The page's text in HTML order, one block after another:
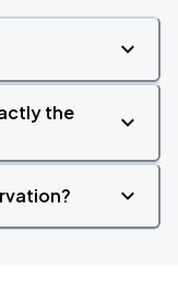
the